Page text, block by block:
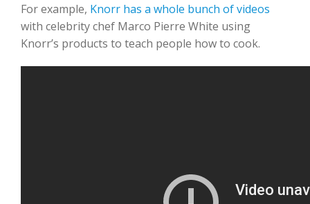
For example, Knorr has a whole bunch of videos
with celebrity chef Marco Pierre White using
Knorr’s products to teach people how to cook.